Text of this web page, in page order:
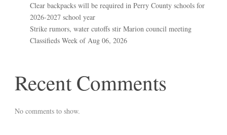
Clear backpacks will be required in Perry County schools for
2026-2027 school year
Strike rumors, water cutoffs stir Marion council meeting
Classifieds Week of Aug 06, 2026
Recent Comments
No comments to show.